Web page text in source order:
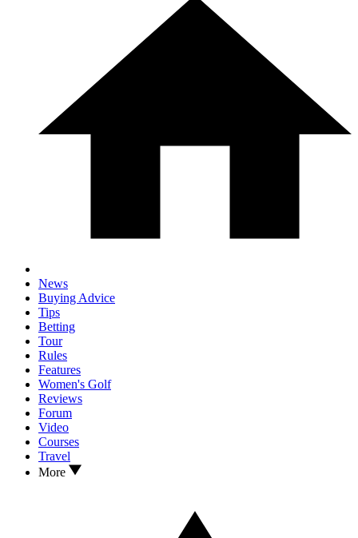
News
Buying Advice
Tips
Betting
Tour
Rules
Features
Women's Golf
Reviews
Forum
Video
Courses
Travel
More